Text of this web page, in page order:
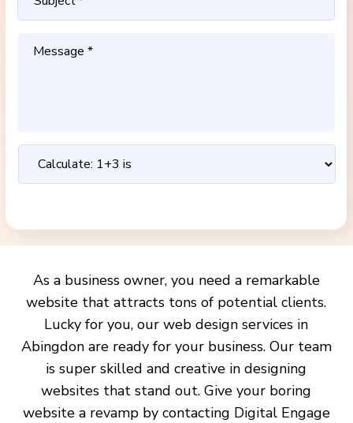
As a business owner, you need a remarkable
website that attracts tons of potential clients.
Lucky for you, our web design services in
Abingdon are ready for your business. Our team
is super skilled and creative in designing
websites that stand out. Give your boring
website a revamp by contacting Digital Engage